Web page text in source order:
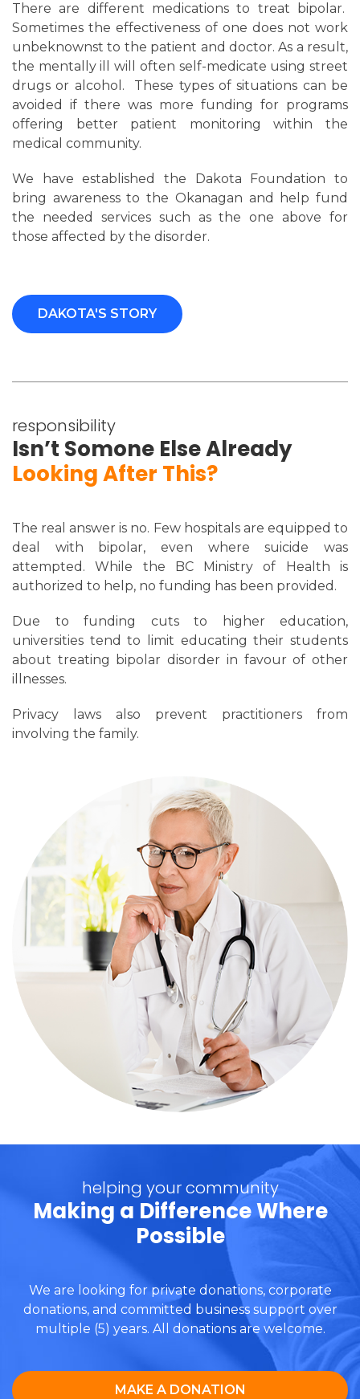
There are different medications to treat bipolar.
Sometimes the effectiveness of one does not work
unbeknownst to the patient and doctor. As a result,
the mentally ill will often self-medicate using street
drugs or alcohol. These types of situations can be
avoided if there was more funding for programs
offering better patient monitoring within the
medical community.
We have established the Dakota Foundation to
bring awareness to the Okanagan and help fund
the needed services such as the one above for
those affected by the disorder.
DAKOTA'S STORY
responsibility
Isn’t Somone Else Already
Looking After This?
The real answer is no. Few hospitals are equipped to
deal with bipolar, even where suicide was
attempted. While the BC Ministry of Health is
authorized to help, no funding has been provided.
Due to funding cuts to higher education,
universities tend to limit educating their students
about treating bipolar disorder in favour of other
illnesses.
Privacy laws also prevent practitioners from
involving the family.
helping your community
Making a Difference Where
Possible
We are looking for private donations, corporate
donations, and committed business support over
multiple (5) years. All donations are welcome.
MAKE A DONATION